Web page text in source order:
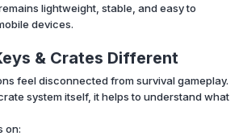
lightweight, stable, and easy to
devices.
& Crates Different
feel disconnected from survival gameplay.
system itself, it helps to understand what
on: